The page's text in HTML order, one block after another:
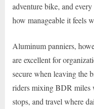
adventure bike, and
how manageable it feels
Aluminum panniers,
are excellent for
secure when leaving the
riders mixing BDR miles
stops, and travel where